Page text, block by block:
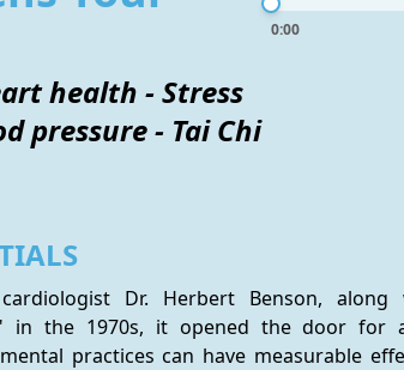
health - Stress
pressure - Tai Chi
0:00
Dr. Herbert Benson, along
in the 1970s, it opened the door
practices can have measurable